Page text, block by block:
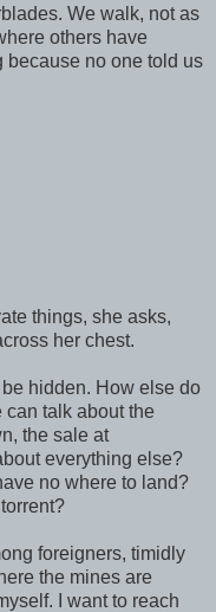
We walk, not as
others have
because no one told us
things, she asks,
her chest.
be hidden. How else do
can talk about the
the sale at
everything else?
no where to land?
foreigners, timidly
the mines are
I want to reach